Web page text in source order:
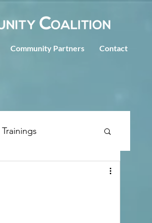
Community Partners Contact
Trainings